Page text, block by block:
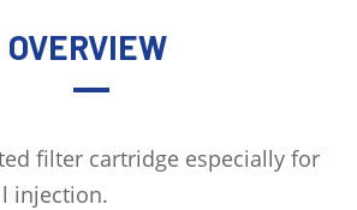
OVERVIEW
filter cartridge especially for
injection.